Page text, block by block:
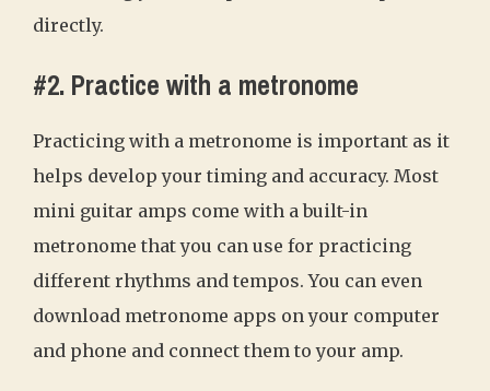
directly.
#2. Practice with a metronome
Practicing with a metronome is important as it
helps develop your timing and accuracy. Most
mini guitar amps come with a built-in
metronome that you can use for practicing
different rhythms and tempos. You can even
download metronome apps on your computer
and phone and connect them to your amp.